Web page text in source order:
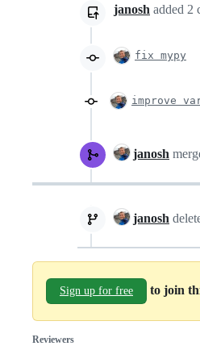
janosh added 2
fix mypy
improve
janosh
janosh
Sign up for free to join
Reviewers